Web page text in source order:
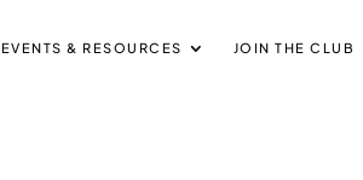
EVENTS & RESOURCES JOIN THE CLUB